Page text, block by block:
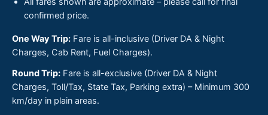
confirmed price.
One Way Trip: Fare is all-inclusive (Driver DA & Night
Charges, Cab Rent, Fuel Charges).
Round Trip: Fare is all-exclusive (Driver DA & Night
Charges, Toll/Tax, State Tax, Parking extra) – Minimum 300
km/day in plain areas.